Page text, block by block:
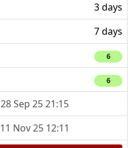
3 days
7 days
6
6
28 Sep 25 21:15
11 Nov 25 12:11